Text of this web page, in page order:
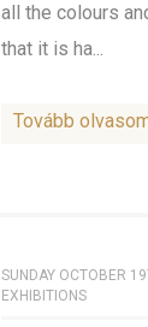
all the colours
that it is ha...
Tovább
SUNDAY OCTOBER
EXHIBITIONS